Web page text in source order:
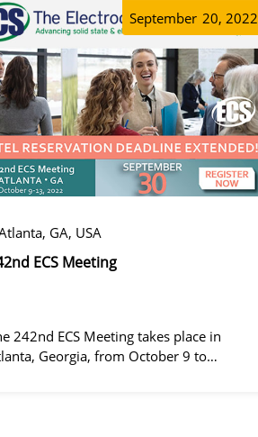
September 20, 2022
GA, USA
ECS Meeting
242nd ECS Meeting takes place in
Georgia, from October 9 to